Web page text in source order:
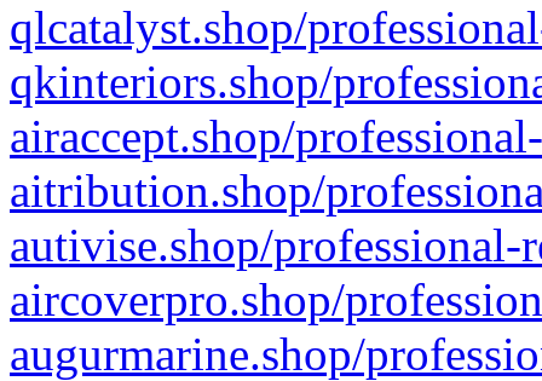
qlcatalyst.shop/
qkinteriors.shop/
airaccept.shop/
aitribution.shop/
autivise.shop/professional-
aircoverpro.shop/
augurmarine.shop/